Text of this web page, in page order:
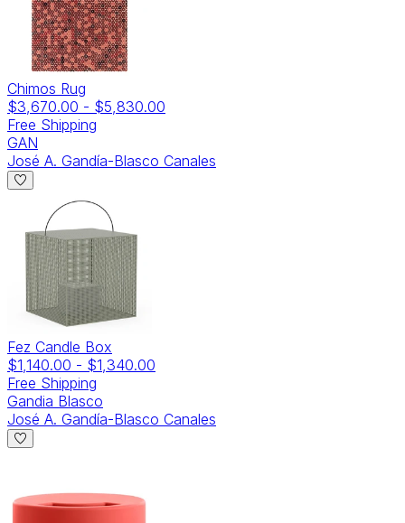
Chimos Rug
$3,670.00 - $5,830.00
Free Shipping
GAN
José A. Gandía-Blasco Canales
Fez Candle Box
$1,140.00 - $1,340.00
Free Shipping
Gandia Blasco
José A. Gandía-Blasco Canales